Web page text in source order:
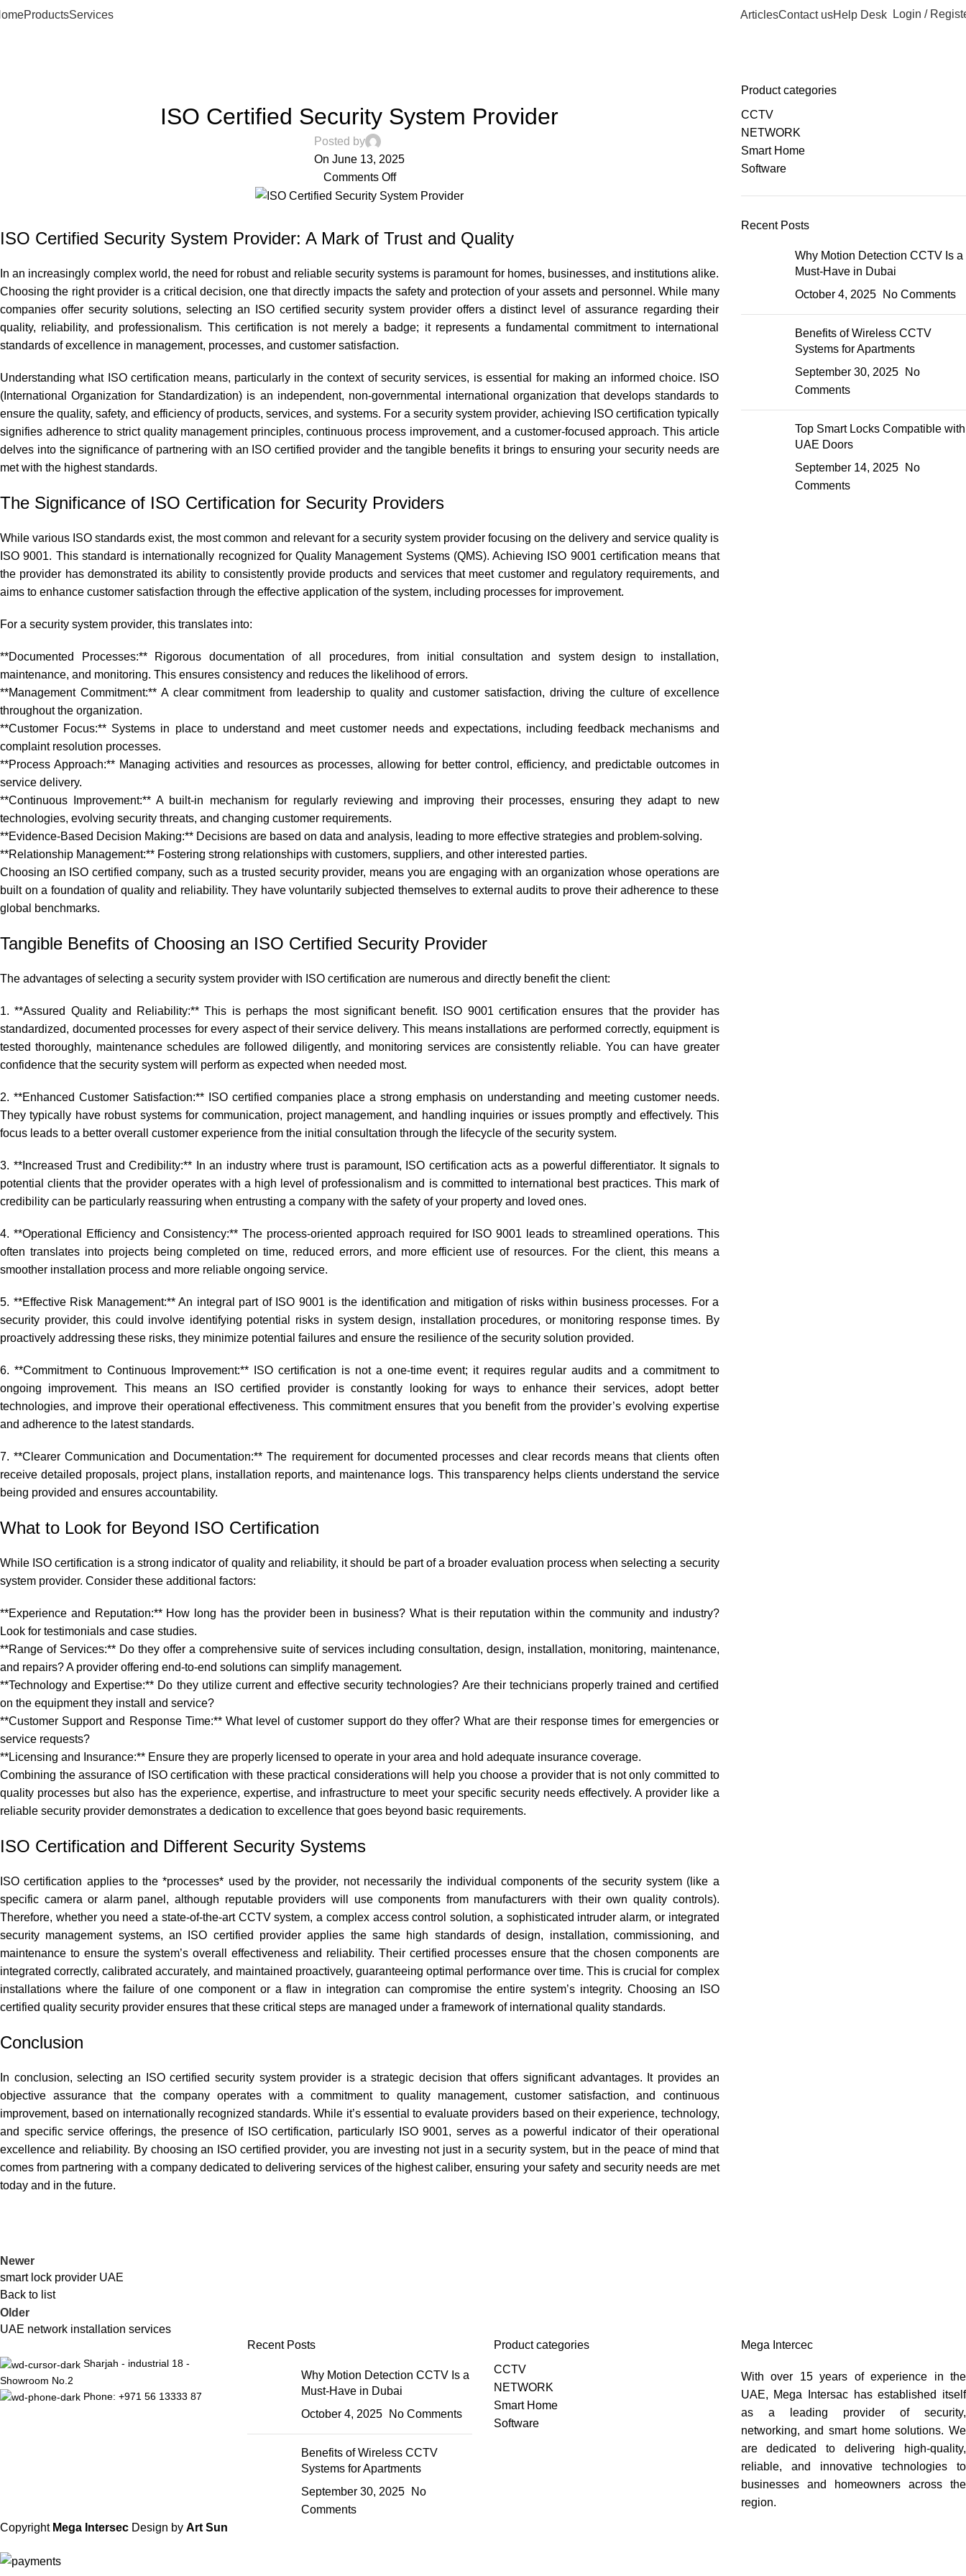
ProductsServices ArticlesContact usHelp Desk Login /
ISO Certified Security System Provider
Posted by
On June 13, 2025
Comments Off
ISO Certified Security System Provider: A Mark of Trust and Quality
In an increasingly complex world, the need for robust and reliable security systems is paramount for homes, businesses, and institutions alike.
Choosing the right provider is a critical decision, one that directly impacts the safety and protection of your assets and personnel. While many
companies offer security solutions, selecting an ISO certified security system provider offers a distinct level of assurance regarding their
quality, reliability, and professionalism. This certification is not merely a badge; it represents a fundamental commitment to international
standards of excellence in management, processes, and customer satisfaction.
Understanding what ISO certification means, particularly in the context of security services, is essential for making an informed choice. ISO
(International Organization for Standardization) is an independent, non-governmental international organization that develops standards to
ensure the quality, safety, and efficiency of products, services, and systems. For a security system provider, achieving ISO certification typically
signifies adherence to strict quality management principles, continuous process improvement, and a customer-focused approach. This article
delves into the significance of partnering with an ISO certified provider and the tangible benefits it brings to ensuring your security needs are
met with the highest standards.
The Significance of ISO Certification for Security Providers
While various ISO standards exist, the most common and relevant for a security system provider focusing on the delivery and service quality is
ISO 9001. This standard is internationally recognized for Quality Management Systems (QMS). Achieving ISO 9001 certification means that
the provider has demonstrated its ability to consistently provide products and services that meet customer and regulatory requirements, and
aims to enhance customer satisfaction through the effective application of the system, including processes for improvement.
For a security system provider, this translates into:
**Documented Processes:** Rigorous documentation of all procedures, from initial consultation and system design to installation,
maintenance, and monitoring. This ensures consistency and reduces the likelihood of errors.
**Management Commitment:** A clear commitment from leadership to quality and customer satisfaction, driving the culture of excellence
throughout the organization.
**Customer Focus:** Systems in place to understand and meet customer needs and expectations, including feedback mechanisms and
complaint resolution processes.
**Process Approach:** Managing activities and resources as processes, allowing for better control, efficiency, and predictable outcomes in
service delivery.
**Continuous Improvement:** A built-in mechanism for regularly reviewing and improving their processes, ensuring they adapt to new
technologies, evolving security threats, and changing customer requirements.
**Evidence-Based Decision Making:** Decisions are based on data and analysis, leading to more effective strategies and problem-solving.
**Relationship Management:** Fostering strong relationships with customers, suppliers, and other interested parties.
Choosing an ISO certified company, such asa trusted security provider, means you are engaging with an organization whose operations are
built on a foundation of quality and reliability. They have voluntarily subjected themselves to external audits to prove their adherence to these
global benchmarks.
Tangible Benefits of Choosing an ISO Certified Security Provider
The advantages of selecting a security system provider with ISO certification are numerous and directly benefit the client:
1. **Assured Quality and Reliability:** This is perhaps the most significant benefit. ISO 9001 certification ensures that the provider has
standardized, documented processes for every aspect of their service delivery. This means installations are performed correctly, equipment is
tested thoroughly, maintenance schedules are followed diligently, and monitoring services are consistently reliable. You can have greater
confidence that the security system will perform as expected when needed most.
2. **Enhanced Customer Satisfaction:** ISO certified companies place a strong emphasis on understanding and meeting customer needs.
They typically have robust systems for communication, project management, and handling inquiries or issues promptly and effectively. This
focus leads to a better overall customer experience from the initial consultation through the lifecycle of the security system.
3. **Increased Trust and Credibility:** In an industry where trust is paramount, ISO certification acts as a powerful differentiator. It signals to
potential clients that the provider operates with a high level of professionalism and is committed to international best practices. This mark of
credibility can be particularly reassuring when entrusting a company with the safety of your property and loved ones.
4. **Operational Efficiency and Consistency:** The process-oriented approach required for ISO 9001 leads to streamlined operations. This
often translates into projects being completed on time, reduced errors, and more efficient use of resources. For the client, this means a
smoother installation process and more reliable ongoing service.
5. **Effective Risk Management:** An integral part of ISO 9001 is the identification and mitigation of risks within business processes. For a
security provider, this could involve identifying potential risks in system design, installation procedures, or monitoring response times. By
proactively addressing these risks, they minimize potential failures and ensure the resilience of the security solution provided.
6. **Commitment to Continuous Improvement:** ISO certification is not a one-time event; it requires regular audits and a commitment to
ongoing improvement. This means an ISO certified provider is constantly looking for ways to enhance their services, adopt better
technologies, and improve their operational effectiveness. This commitment ensures that you benefit from the provider’s evolving expertise
and adherence to the latest standards.
7. **Clearer Communication and Documentation:** The requirement for documented processes and clear records means that clients often
receive detailed proposals, project plans, installation reports, and maintenance logs. This transparency helps clients understand the service
being provided and ensures accountability.
What to Look for Beyond ISO Certification
While ISO certification is a strong indicator of quality and reliability, it should be part of a broader evaluation process when selecting a security
system provider. Consider these additional factors:
**Experience and Reputation:** How long has the provider been in business? What is their reputation within the community and industry?
Look for testimonials and case studies.
**Range of Services:** Do they offer a comprehensive suite of services including consultation, design, installation, monitoring, maintenance,
and repairs? A provider offering end-to-end solutions can simplify management.
**Technology and Expertise:** Do they utilize current and effective security technologies? Are their technicians properly trained and certified
on the equipment they install and service?
**Customer Support and Response Time:** What level of customer support do they offer? What are their response times for emergencies or
service requests?
**Licensing and Insurance:** Ensure they are properly licensed to operate in your area and hold adequate insurance coverage.
Combining the assurance of ISO certification with these practical considerations will help you choose a provider that is not only committed to
quality processes but also has the experience, expertise, and infrastructure to meet your specific security needs effectively. A provider like a
reliable security provider demonstrates a dedication to excellence that goes beyond basic requirements.
ISO Certification and Different Security Systems
ISO certification applies to the *processes* used by the provider, not necessarily the individual components of the security system (like a
specific camera or alarm panel, although reputable providers will use components from manufacturers with their own quality controls).
Therefore, whether you need a state-of-the-art CCTV system, a complex access control solution, a sophisticated intruder alarm, or integrated
security management systems, an ISO certified provider applies the same high standards of design, installation, commissioning, and
maintenance to ensure the system’s overall effectiveness and reliability. Their certified processes ensure that the chosen components are
integrated correctly, calibrated accurately, and maintained proactively, guaranteeing optimal performance over time. This is crucial for complex
installations where the failure of one component or a flaw in integration can compromise the entire system’s integrity. Choosing an ISO
certified quality security provider ensures that these critical steps are managed under a framework of international quality standards.
Conclusion
In conclusion, selecting an ISO certified security system provider is a strategic decision that offers significant advantages. It provides an
objective assurance that the company operates with a commitment to quality management, customer satisfaction, and continuous
improvement, based on internationally recognized standards. While it’s essential to evaluate providers based on their experience, technology,
and specific service offerings, the presence of ISO certification, particularly ISO 9001, serves as a powerful indicator of their operational
excellence and reliability. By choosing an ISO certified provider, you are investing not just in a security system, but in the peace of mind that
comes from partnering with a company dedicated to delivering services of the highest caliber, ensuring your safety and security needs are met
today and in the future.
Newer
smart lock provider UAE
Back to list
Older
UAE network installation services
Product categories
CCTV
NETWORK
Smart Home
Software
Recent Posts
Why Motion Detection CCTV Is a
Must-Have in Dubai
October 4, 2025
No Comments
Benefits of Wireless CCTV
Systems for Apartments
September 30, 2025
No
Comments
Top Smart Locks Compatible with
UAE Doors
September 14, 2025
No
Comments
Sharjah - industrial 18 -
Showroom No.2
Phone: +971 56 13333 87
Recent Posts
Why Motion Detection CCTV Is a
Must-Have in Dubai
October 4, 2025
No Comments
Benefits of Wireless CCTV
Systems for Apartments
September 30, 2025
No
Comments
Product categories
CCTV
NETWORK
Smart Home
Software
Mega Intercec
With over 15 years of experience in the
UAE, Mega Intersac has established itself
as a leading provider of security,
networking, and smart home solutions. We
are dedicated to delivering high-quality,
reliable, and innovative technologies to
businesses and homeowners across the
region.
Copyright Mega Intersec Design by Art Sun